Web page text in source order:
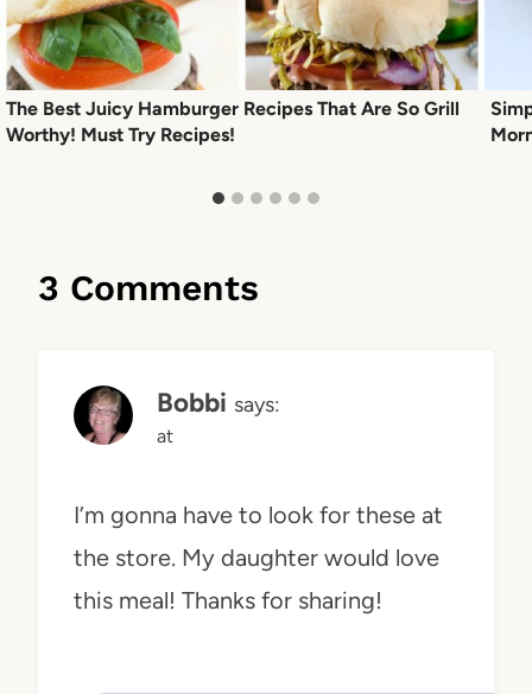
The Best Juicy Hamburger Recipes That Are So Grill
Worthy! Must Try Recipes!
3 Comments
Bobbi says:
at
I’m gonna have to look for these at
the store. My daughter would love
this meal! Thanks for sharing!